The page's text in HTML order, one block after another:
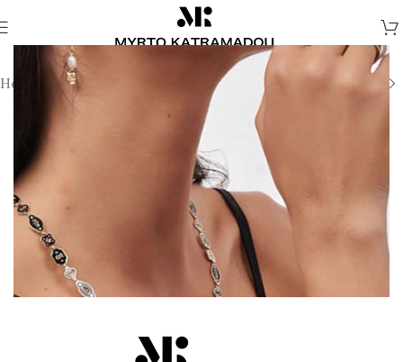
Home Necklaces Demi Fine Necklaces